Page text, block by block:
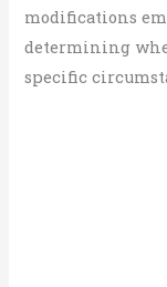
modifications
determining
specific